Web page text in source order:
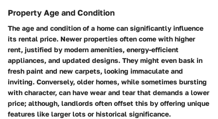
Property Age and Condition
The age and condition of a home can significantly influence
its rental price. Newer properties often come with higher
rent, justified by modern amenities, energy-efficient
appliances, and updated designs. They might even bask in
fresh paint and new carpets, looking immaculate and
inviting. Conversely, older homes, while sometimes bursting
with character, can have wear and tear that demands a lower
price; although, landlords often offset this by offering unique
features like larger lots or historical significance.